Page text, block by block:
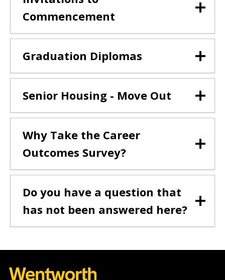
Commencement
Graduation Diplomas
Senior Housing - Move Out
Why Take the Career
Outcomes Survey?
Do you have a question that
has not been answered here?